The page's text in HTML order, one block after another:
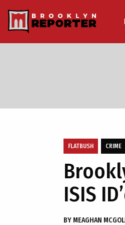
FLATBUSH CRIME
ISIS
BY MEAGHAN